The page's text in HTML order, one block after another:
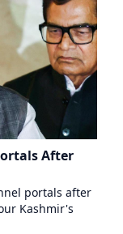
After
portals after
Kashmir's